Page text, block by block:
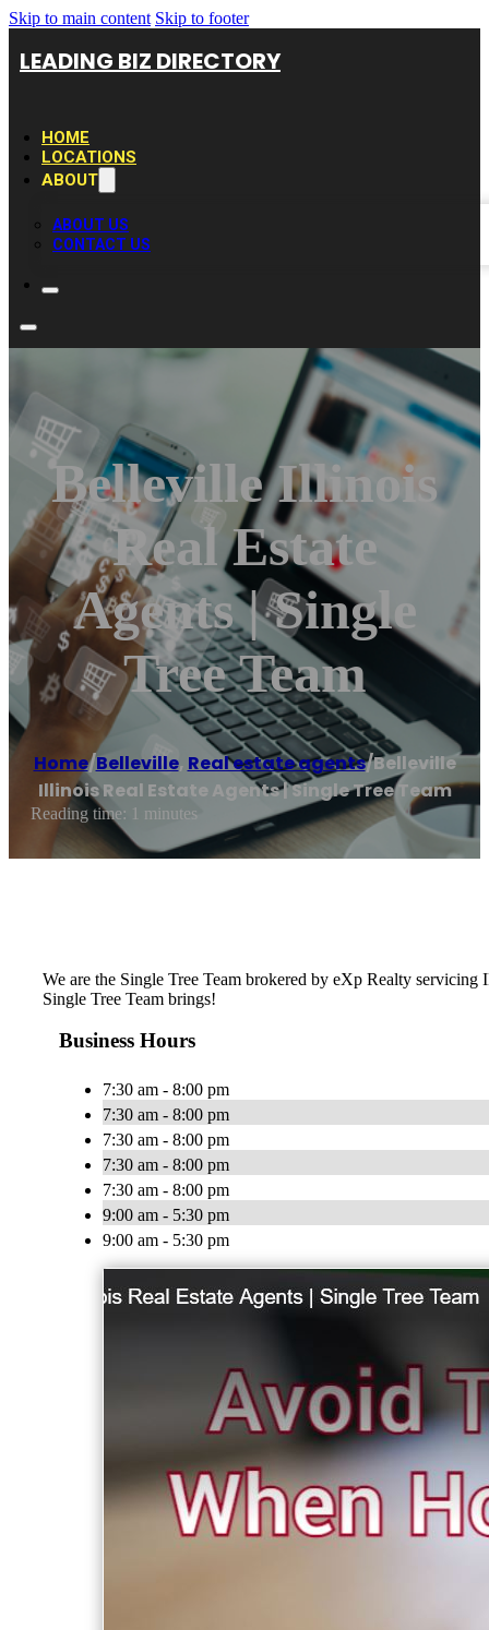
Skip to main content Skip to footer
LEADING BIZ DIRECTORY
HOME
LOCATIONS
ABOUT
ABOUT US
CONTACT US
Belleville Illinois
Real Estate
Agents | Single
Tree Team
Home/Belleville, Real estate agents/Belleville
Illinois Real Estate Agents | Single Tree Team
Reading time: 1 minutes
We are the Single Tree Team brokered by eXp Realty
Single Tree Team brings!
Business Hours
7:30 am - 8:00 pm
7:30 am - 8:00 pm
7:30 am - 8:00 pm
7:30 am - 8:00 pm
7:30 am - 8:00 pm
9:00 am - 5:30 pm
9:00 am - 5:30 pm